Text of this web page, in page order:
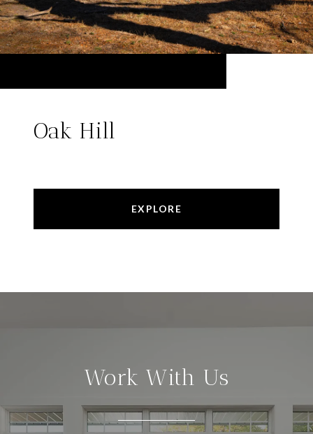
Oak Hill
EXPLORE
Work With Us